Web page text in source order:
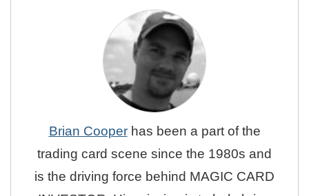
Brian Cooperhas been a part of the
trading card scene since the 1980s and
is the driving force behind MAGIC CARD